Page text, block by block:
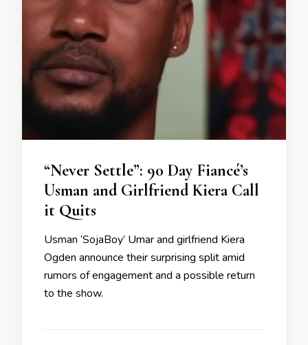
“Never Settle”: 90 Day Fiancé’s
Usman and Girlfriend Kiera Call
it Quits
Usman ‘SojaBoy’ Umar and girlfriend Kiera
Ogden announce their surprising split amid
rumors of engagement and a possible return
to the show.